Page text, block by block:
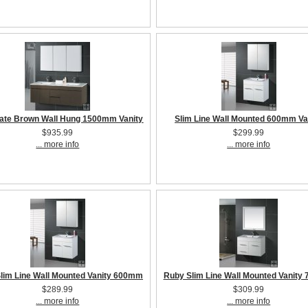
Brown Wall Hung 1500mm Vanity
$935.99
... more info
Slim Line Wall Mounted 600mm
$299.99
... more info
Line Wall Mounted Vanity 600mm
$289.99
... more info
Ruby Slim Line Wall Mounted Vanity
$309.99
... more info